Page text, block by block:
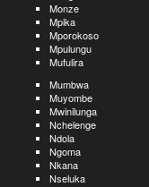
Monze
Mpika
Mporokoso
Mpulungu
Mufulira
Mumbwa
Muyombe
Mwinilunga
Nchelenge
Ndola
Ngoma
Nkana
Nseluka